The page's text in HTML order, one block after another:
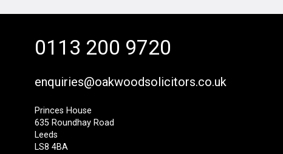
0113 200 9720
enquiries@oakwoodsolicitors.co.uk
Princes House
635 Roundhay Road
Leeds
LS8 4BA